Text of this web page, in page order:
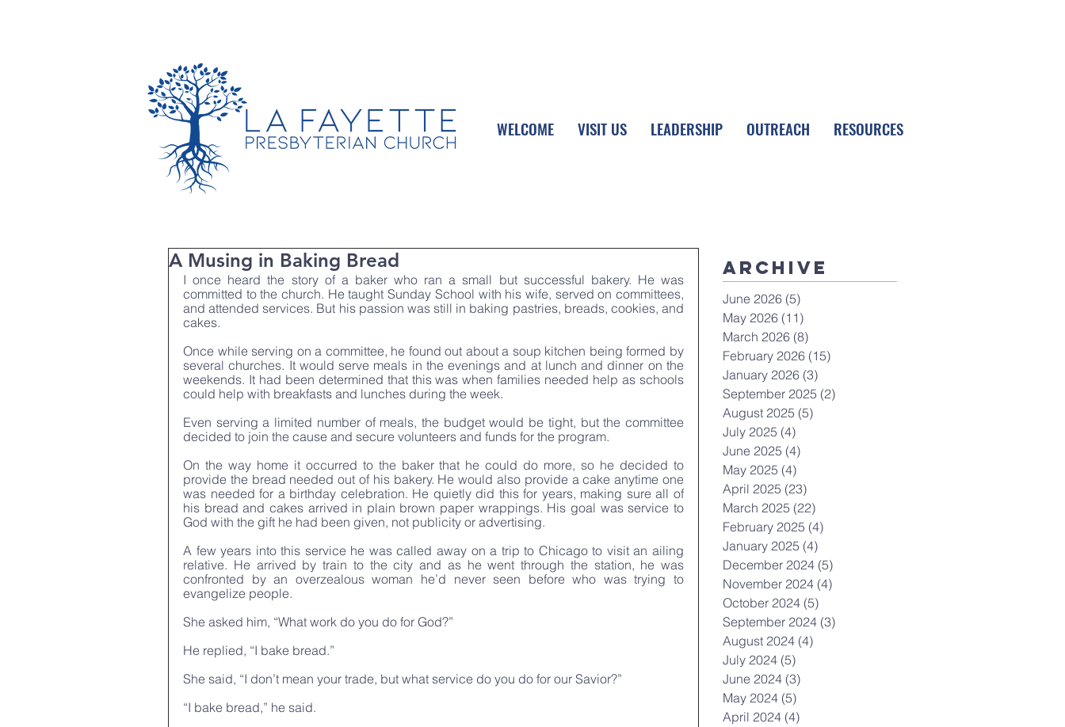
WELCOME VISIT US LEADERSHIP OUTREACH RESOURCES
A Musing in Baking Bread
I once heard the story of a baker who ran a small but successful bakery. He was
committed to the church. He taught Sunday School with his wife, served on committees,
and attended services. But his passion was still in baking pastries, breads, cookies, and
cakes.
Once while serving on a committee, he found out about a soup kitchen being formed by
several churches. It would serve meals in the evenings and at lunch and dinner on the
weekends. It had been determined that this was when families needed help as schools
could help with breakfasts and lunches during the week.
Even serving a limited number of meals, the budget would be tight, but the committee
decided to join the cause and secure volunteers and funds for the program.
On the way home it occurred to the baker that he could do more, so he decided to
provide the bread needed out of his bakery. He would also provide a cake anytime one
was needed for a birthday celebration. He quietly did this for years, making sure all of
his bread and cakes arrived in plain brown paper wrappings. His goal was service to
God with the gift he had been given, not publicity or advertising.
A few years into this service he was called away on a trip to Chicago to visit an ailing
relative. He arrived by train to the city and as he went through the station, he was
confronted by an overzealous woman he’d never seen before who was trying to
evangelize people.
She asked him, “What work do you do for God?”
He replied, “I bake bread.”
She said, “I don’t mean your trade, but what service do you do for our Savior?”
“I bake bread,” he said.
Archive
June 2026 (5)
May 2026 (11)
March 2026 (8)
February 2026 (15)
January 2026 (3)
September 2025 (2)
August 2025 (5)
July 2025 (4)
June 2025 (4)
May 2025 (4)
April 2025 (23)
March 2025 (22)
February 2025 (4)
January 2025 (4)
December 2024 (5)
November 2024 (4)
October 2024 (5)
September 2024 (3)
August 2024 (4)
July 2024 (5)
June 2024 (3)
May 2024 (5)
April 2024 (4)